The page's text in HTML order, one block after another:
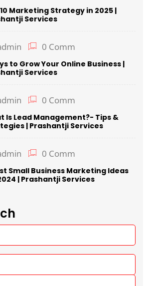
Marketing Strategy in 2025 |
Services
0 Comm
to Grow Your Online Business |
Services
0 Comm
Is Lead Management?- Tips &
| Prashantji Services
0 Comm
Small Business Marketing Ideas
| Prashantji Services